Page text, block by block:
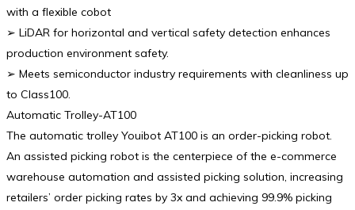
with a flexible cobot
➢ LiDAR for horizontal and vertical safety detection enhances
production environment safety.
➢ Meets semiconductor industry requirements with cleanliness up
to Class100.
Automatic Trolley-AT100
The automatic trolley Youibot AT100 is an order-picking robot.
An assisted picking robot is the centerpiece of the e-commerce
warehouse automation and assisted picking solution, increasing
retailers’ order picking rates by 3x and achieving 99.9% picking